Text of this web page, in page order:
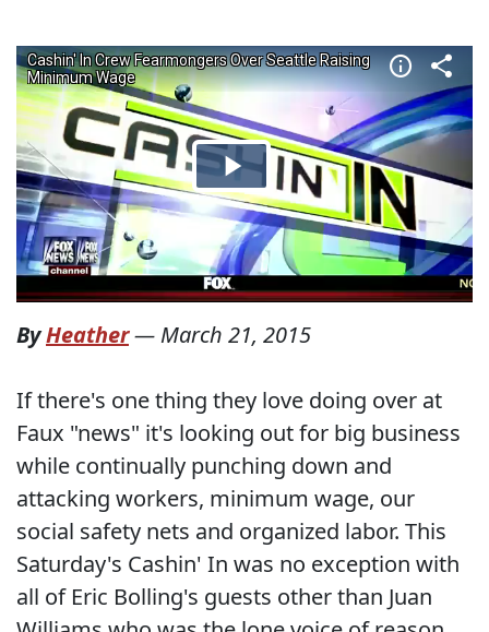
ByHeather— March 21, 2015
If there's one thing they love doing over at
Faux "news" it's looking out for big business
while continually punching down and
attacking workers, minimum wage, our
social safety nets and organized labor. This
Saturday's Cashin' In was no exception with
all of Eric Bolling's guests other than Juan